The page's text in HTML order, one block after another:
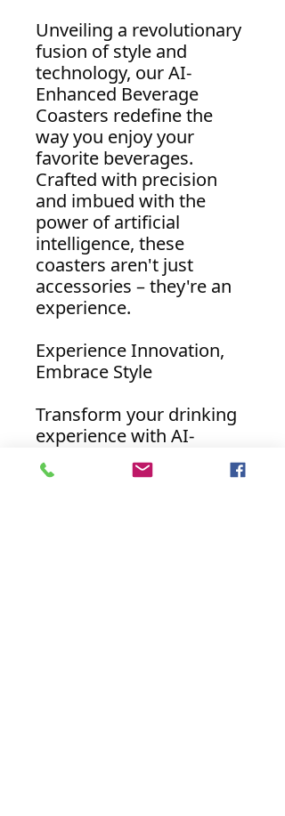
Unveiling a revolutionary
fusion of style and
technology, our AI-
Enhanced Beverage
Coasters redefine the
way you enjoy your
favorite beverages.
Crafted with precision
and imbued with the
power of artificial
intelligence, these
coasters aren't just
accessories – they're an
experience.
Experience Innovation,
Embrace Style
Transform your drinking
experience with AI-
Enhanced Beverage
Coasters. Embrace the